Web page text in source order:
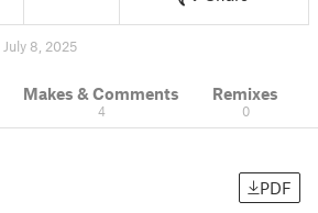
8, 2025
Makes & Comments
4
Remixes
0
PDF